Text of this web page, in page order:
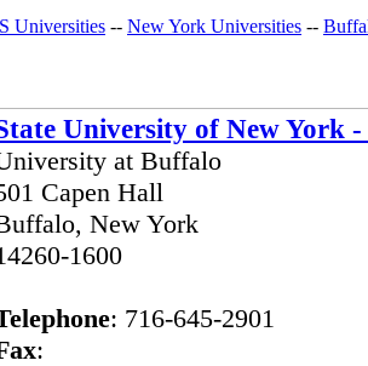
Universities -- New York Universities --
University of New York
at Buffalo
Capen Hall
New York
1600
: 716-645-2901
: